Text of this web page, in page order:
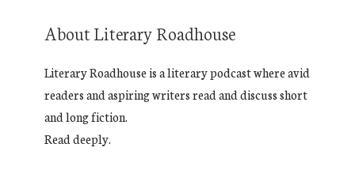
About Literary Roadhouse
Literary Roadhouse is a literary podcast where avid
readers and aspiring writers read and discuss short
and long fiction.
Read deeply.